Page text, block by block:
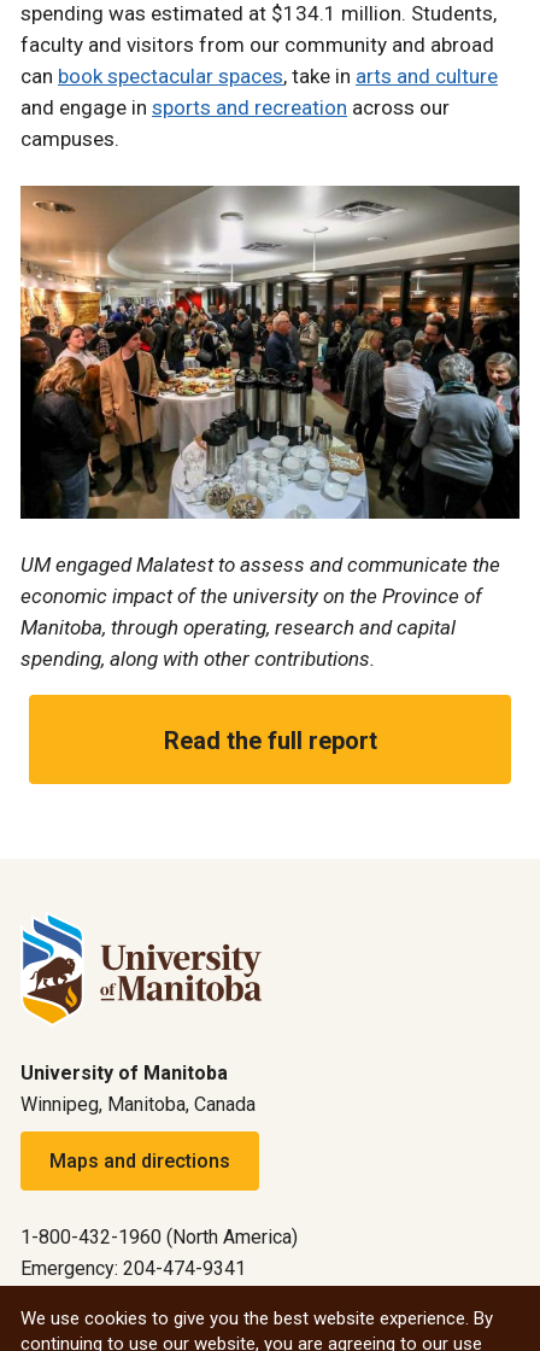
spending was estimated at $134.1 million. Students,
faculty and visitors from our community and abroad
can book spectacular spaces, take in arts and culture
and engage in sports and recreation across our
campuses.
UM engaged Malatest to assess and communicate the
economic impact of the university on the Province of
Manitoba, through operating, research and capital
spending, along with other contributions.
Read the full report
University of Manitoba
Winnipeg, Manitoba, Canada
Maps and directions
1-800-432-1960 (North America)
Emergency: 204-474-9341
We use cookies to give you the best website experience. By
continuing to use our website, you are agreeing to our use